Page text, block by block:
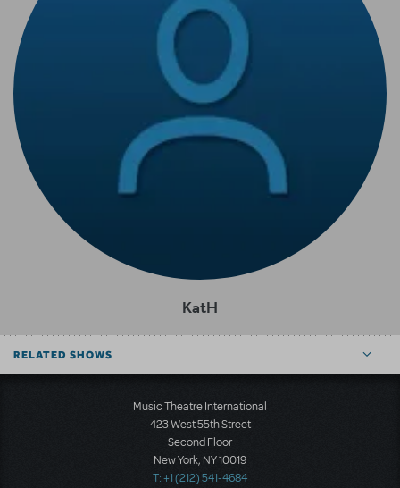
KatH
RELATED SHOWS
Music Theatre International
423 West 55th Street
Second Floor
New York, NY 10019
T: +1 (212) 541-4684